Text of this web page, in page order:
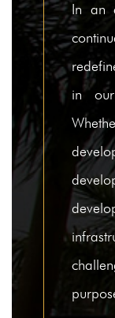
In an
in